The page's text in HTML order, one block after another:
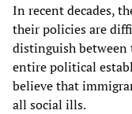
In recent decades,
their policies are
distinguish between
entire political
believe that
all social ills.